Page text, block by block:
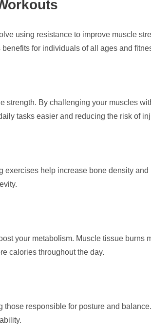
using resistance to improve muscle
for individuals of all ages and
strength. By challenging your muscles
tasks easier and reducing the risk of
help increase bone density
your metabolism. Muscle tissue burns
calories throughout the day.
responsible for posture and